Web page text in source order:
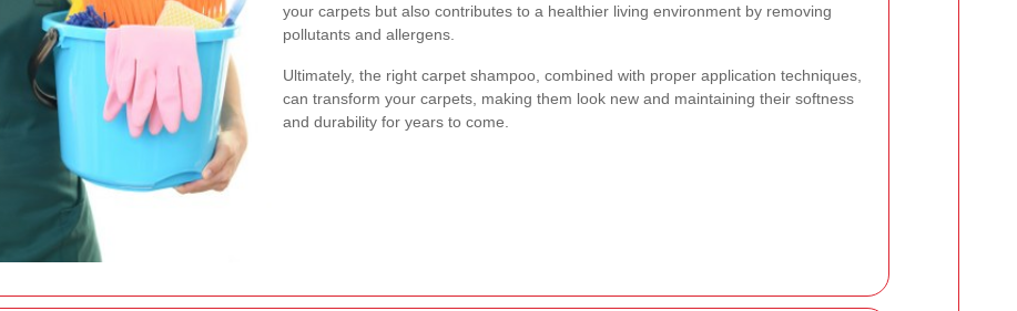
your carpets but also contributes to a healthier living environment by removing
pollutants and allergens.
Ultimately, the right carpet shampoo, combined with proper application techniques,
can transform your carpets, making them look new and maintaining their softness
and durability for years to come.